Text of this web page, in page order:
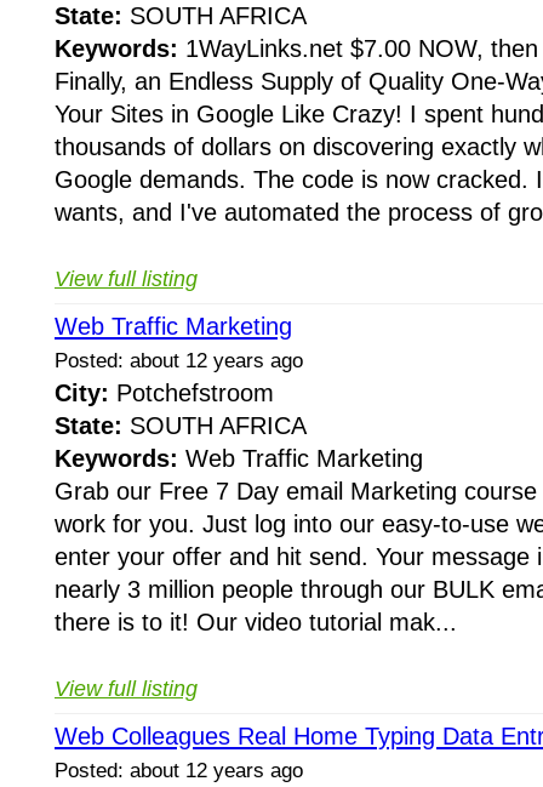
State: SOUTH AFRICA
Keywords: 1WayLinks.net $7.00 NOW,
Finally, an Endless Supply of Quality One-
Your Sites in Google Like Crazy! I spent
thousands of dollars on discovering exactly
Google demands. The code is now cracked.
wants, and I've automated the process of
View full listing
Web Traffic Marketing
Posted: about 12 years ago
City: Potchefstroom
State: SOUTH AFRICA
Keywords: Web Traffic Marketing
Grab our Free 7 Day email Marketing
work for you. Just log into our easy-to-use
enter your offer and hit send. Your message
nearly 3 million people through our BULK
there is to it! Our video tutorial mak...
View full listing
Web Colleagues Real Home Typing Data
Posted: about 12 years ago